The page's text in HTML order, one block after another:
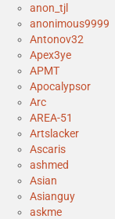
anon_tjl
anonimous9999
Antonov32
Apex3ye
APMT
Apocalypsor
Arc
AREA-51
Artslacker
Ascaris
ashmed
Asian
Asianguy
askme